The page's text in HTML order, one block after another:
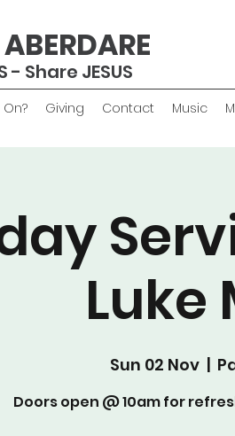
ABERDARE
- Share JESUS
Giving Contact Music
Luke
Sun 02 Nov
  |
Doors open @ 10am for